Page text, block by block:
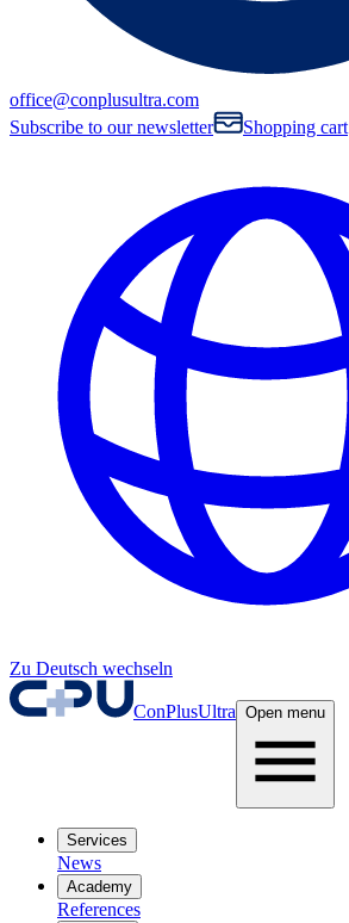
office@conplusultra.com
Subscribe to our newsletter
Shopping cart
Zu Deutsch wechseln
ConPlusUltra Open menu
Services
News
Academy
References